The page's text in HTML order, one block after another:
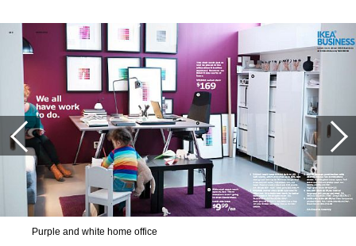
Purple and white home office